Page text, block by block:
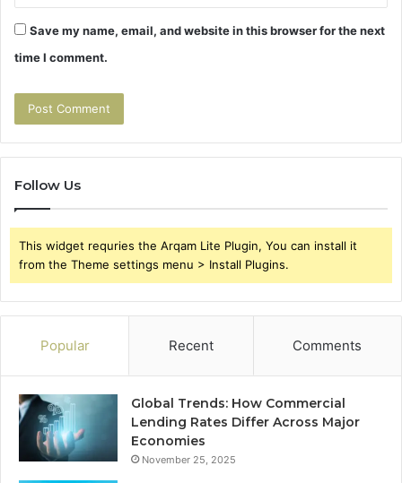
Save my name, email, and website in this browser for the next
time I comment.
Follow Us
This widget requries the Arqam Lite Plugin, You can install it
from the Theme settings menu > Install Plugins.
Popular Recent Comments
Global Trends: How Commercial
Lending Rates Differ Across Major
Economies
November 25, 2025